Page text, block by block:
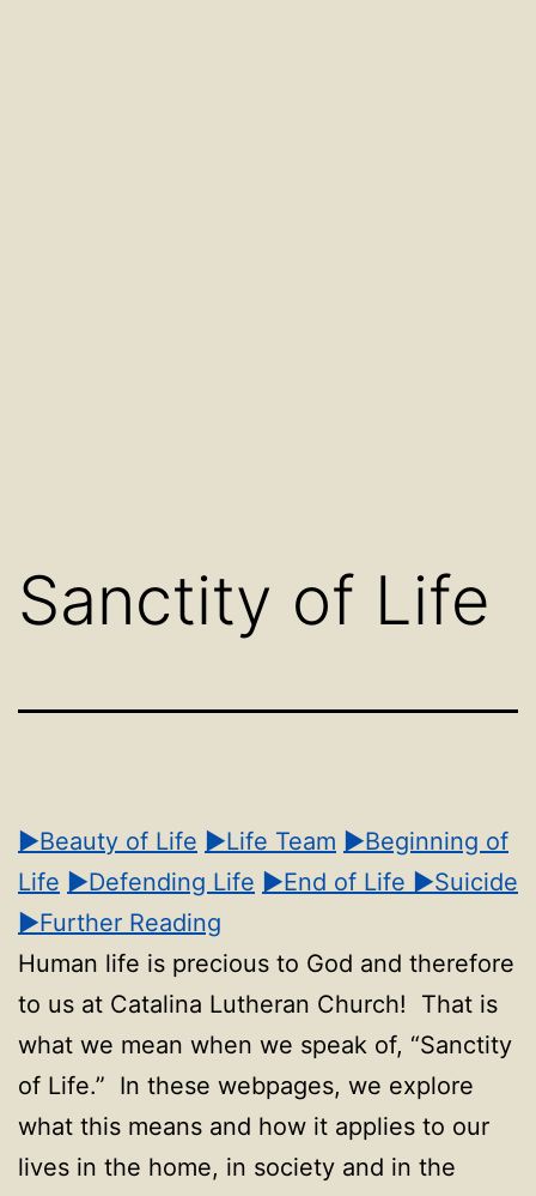
Sanctity of Life
▶Beauty of Life ▶Life Team ▶Beginning of
Life ▶Defending Life ▶End of Life ▶Suicide
▶Further Reading
Human life is precious to God and therefore
to us at Catalina Lutheran Church! That is
what we mean when we speak of, “Sanctity
of Life.” In these webpages, we explore
what this means and how it applies to our
lives in the home, in society and in the